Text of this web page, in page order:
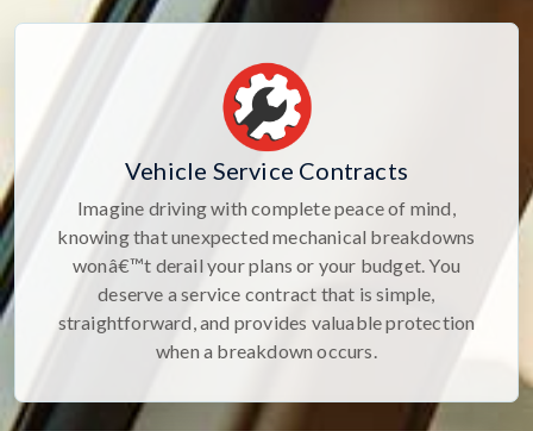
Vehicle Service Contracts
Imagine driving with complete peace of mind,
knowing that unexpected mechanical breakdowns
wonâ€™t derail your plans or your budget. You
deserve a service contract that is simple,
straightforward, and provides valuable protection
when a breakdown occurs.